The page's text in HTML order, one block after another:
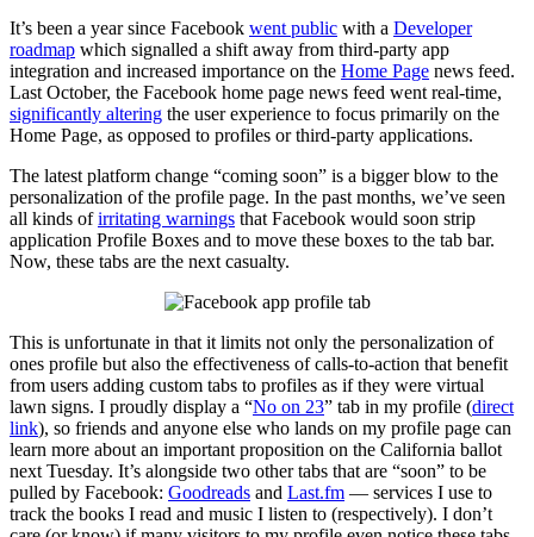
It’s been a year since Facebook went public with a Developer
roadmap which signalled a shift away from third-party app
integration and increased importance on the Home Page news feed.
Last October, the Facebook home page news feed went real-time,
significantly altering the user experience to focus primarily on the
Home Page, as opposed to profiles or third-party applications.
The latest platform change “coming soon” is a bigger blow to the
personalization of the profile page. In the past months, we’ve seen
all kinds ofirritating warnings that Facebook would soon strip
application Profile Boxes and to move these boxes to the tab bar.
Now, these tabs are the next casualty.
This is unfortunate in that it limits not only the personalization of
ones profile but also the effectiveness of calls-to-action that benefit
from users adding custom tabs to profiles as if they were virtual
lawn signs. I proudly display a “No on 23” tab in my profile (direct
link), so friends and anyone else who lands on my profile page can
learn more about an important proposition on the California ballot
next Tuesday. It’s alongside two other tabs that are “soon” to be
pulled by Facebook: Goodreads and Last.fm — services I use to
track the books I read and music I listen to (respectively). I don’t